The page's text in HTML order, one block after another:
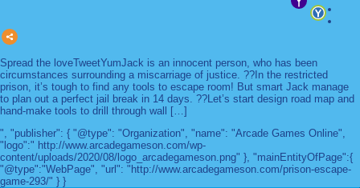
Spread the loveTweetYumJack is an innocent person, who has been
circumstances surrounding a miscarriage of justice. ??In the restricted
prison, it’s tough to find any tools to escape room! But smart Jack manage
to plan out a perfect jail break in 14 days. ??Let’s start design road map and
hand-make tools to drill through wall […]
", "publisher": { "@type": "Organization", "name": "Arcade Games Online",
"logo":" http://www.arcadegameson.com/wp-
content/uploads/2020/08/logo_arcadegameson.png" }, "mainEntityOfPage":{
"@type":"WebPage", "url": "http://www.arcadegameson.com/prison-escape-
game-293/" } }